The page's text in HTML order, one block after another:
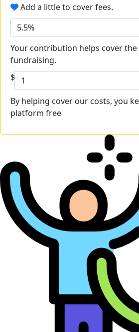
Add a little to cover fees.
5.5%
Your contribution helps cover
fundraising.
$
By helping cover our costs, you
platform free